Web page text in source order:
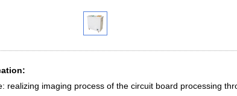
realizing imaging process of the circuit board processing